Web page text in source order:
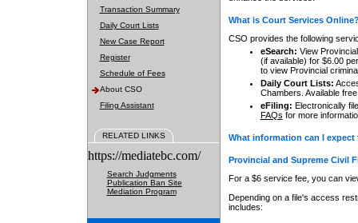
Transaction Summary
Daily Court Lists
New Case Report
Register
Schedule of Fees
About CSO
Filing Assistant
RELATED LINKS
https://mediatebc.com/
Search Judgments
Publication Ban Site
Mediation Program
What is Court Services
CSO provides the following
eSearch: View
(if available) for $6.00
to view Provincial
Daily Court Lists:
Chambers. Available
eFiling: Electronically
FAQs for more
What information can I
Provincial and Supreme Civil
For a $6 service fee, you can
Depending on a file's access
includes: